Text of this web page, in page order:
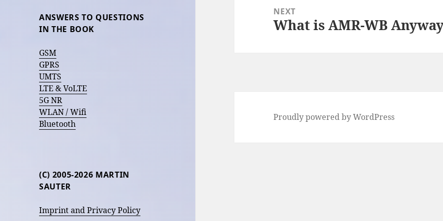
ANSWERS TO QUESTIONS
IN THE BOOK
GSM
GPRS
UMTS
LTE & VoLTE
5G NR
WLAN / Wifi
Bluetooth
(C) 2005-2026 MARTIN
SAUTER
Imprint and Privacy Policy
NEXT
Next
What is AMR-WB
Proudly powered by WordPress